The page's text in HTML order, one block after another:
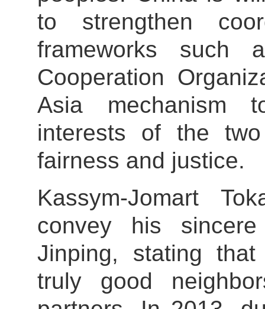
to strengthen
frameworks such
Cooperation
Asia mechanism
interests of the
fairness and justice.
Kassym-Jomart
convey his
Jinping, stating
truly good